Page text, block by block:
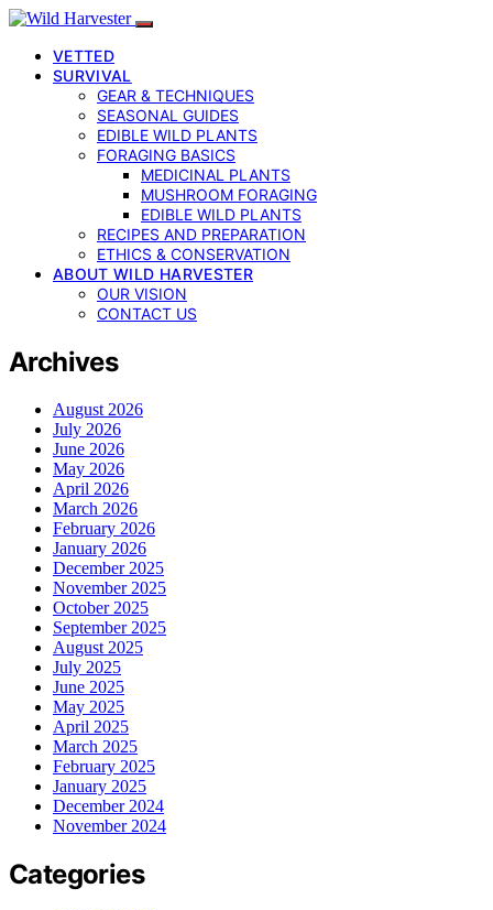
VETTED
SURVIVAL
GEAR & TECHNIQUES
SEASONAL GUIDES
EDIBLE WILD PLANTS
FORAGING BASICS
MEDICINAL PLANTS
MUSHROOM FORAGING
EDIBLE WILD PLANTS
RECIPES AND PREPARATION
ETHICS & CONSERVATION
ABOUT WILD HARVESTER
OUR VISION
CONTACT US
Archives
August 2026
July 2026
June 2026
May 2026
April 2026
March 2026
February 2026
January 2026
December 2025
November 2025
October 2025
September 2025
August 2025
July 2025
June 2025
May 2025
April 2025
March 2025
February 2025
January 2025
December 2024
November 2024
Categories